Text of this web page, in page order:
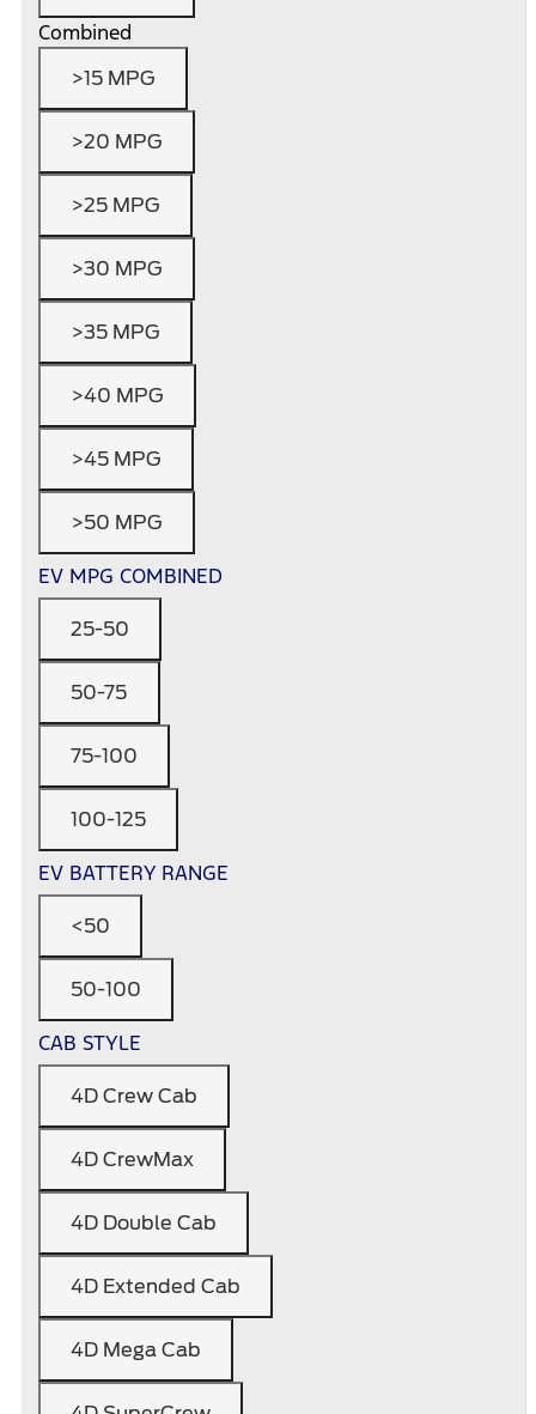
Combined
>15 MPG
>20 MPG
>25 MPG
>30 MPG
>35 MPG
>40 MPG
>45 MPG
>50 MPG
EV MPG COMBINED
25-50
50-75
75-100
100-125
EV BATTERY RANGE
<50
50-100
CAB STYLE
4D Crew Cab
4D CrewMax
4D Double Cab
4D Extended Cab
4D Mega Cab